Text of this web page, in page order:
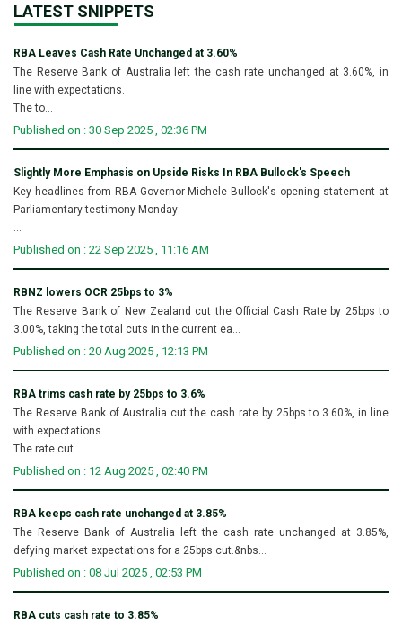
LATEST SNIPPETS
RBA Leaves Cash Rate Unchanged at 3.60%
The Reserve Bank of Australia left the cash rate unchanged at 3.60%, in
line with expectations.
The to...
Published on : 30 Sep 2025 , 02:36 PM
Slightly More Emphasis on Upside Risks In RBA Bullock's Speech
Key headlines from RBA Governor Michele Bullock's opening statement at
Parliamentary testimony Monday:
Published on : 22 Sep 2025 , 11:16 AM
RBNZ lowers OCR 25bps to 3%
The Reserve Bank of New Zealand cut the Official Cash Rate by 25bps to
3.00%, taking the total cuts in the current ea...
Published on : 20 Aug 2025 , 12:13 PM
RBA trims cash rate by 25bps to 3.6%
The Reserve Bank of Australia cut the cash rate by 25bps to 3.60%, in line
with expectations.
The rate cut...
Published on : 12 Aug 2025 , 02:40 PM
RBA keeps cash rate unchanged at 3.85%
The Reserve Bank of Australia left the cash rate unchanged at 3.85%,
defying market expectations for a 25bps cut.&nbs...
Published on : 08 Jul 2025 , 02:53 PM
RBA cuts cash rate to 3.85%